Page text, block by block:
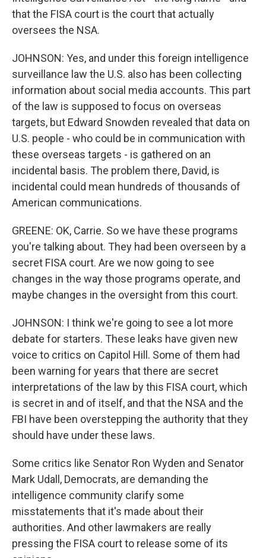
that the FISA court is the court that actually
oversees the NSA.
JOHNSON: Yes, and under this foreign intelligence
surveillance law the U.S. also has been collecting
information about social media accounts. This part
of the law is supposed to focus on overseas
targets, but Edward Snowden revealed that data on
U.S. people - who could be in communication with
these overseas targets - is gathered on an
incidental basis. The problem there, David, is
incidental could mean hundreds of thousands of
American communications.
GREENE: OK, Carrie. So we have these programs
you're talking about. They had been overseen by a
secret FISA court. Are we now going to see
changes in the way those programs operate, and
maybe changes in the oversight from this court.
JOHNSON: I think we're going to see a lot more
debate for starters. These leaks have given new
voice to critics on Capitol Hill. Some of them had
been warning for years that there are secret
interpretations of the law by this FISA court, which
is secret in and of itself, and that the NSA and the
FBI have been overstepping the authority that they
should have under these laws.
Some critics like Senator Ron Wyden and Senator
Mark Udall, Democrats, are demanding the
intelligence community clarify some
misstatements that it's made about their
authorities. And other lawmakers are really
pressing the FISA court to release some of its